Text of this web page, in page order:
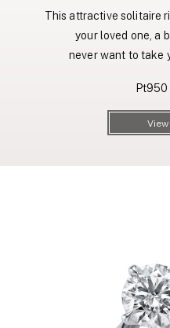
This attractive solitaire
your loved one, a
never want to take